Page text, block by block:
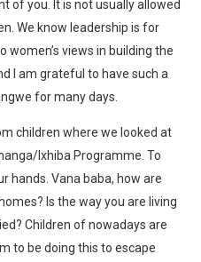
of you. It is not usually allowed
We know leadership is for
women’s views in building the
I am grateful to have such a
for many days.
children where we looked at
Ixhiba Programme. To
hands. Vana baba, how are
Is the way you are living
Children of nowadays are
to be doing this to escape